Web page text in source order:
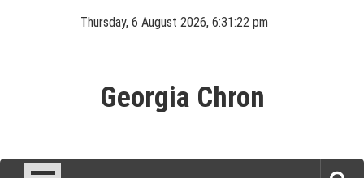
Thursday, 6 August 2026, 6:31:23 pm
Georgia Chron